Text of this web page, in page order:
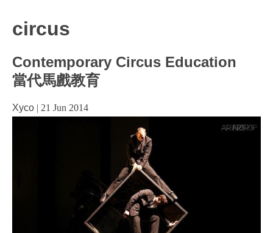
circus
Contemporary Circus Education
當代馬戲教育
Xyco | 21 Jun 2014